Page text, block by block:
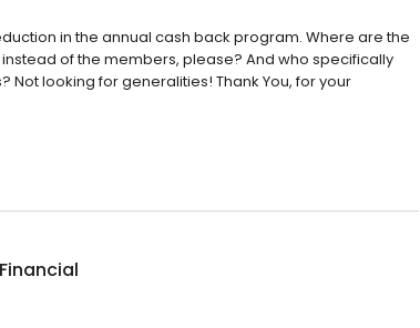
in the annual cash back program. Where are the
of the members, please? And who specifically
looking for generalities! Thank You, for your